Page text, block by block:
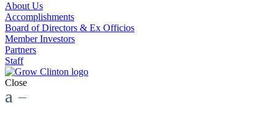
About Us
Accomplishments
Board of Directors & Ex Officios
Member Investors
Partners
Staff
Close
a